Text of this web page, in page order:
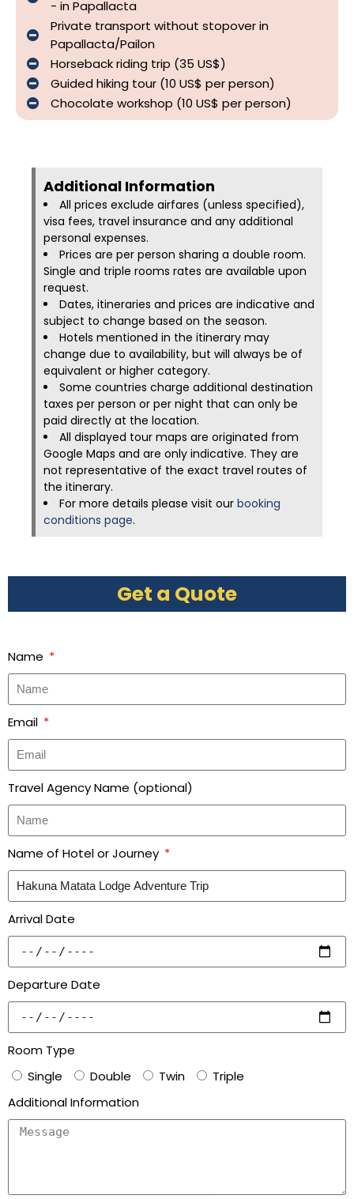
- in Papallacta
Private transport without stopover in
Papallacta/Pailon
Horseback riding trip (35 US$)
Guided hiking tour (10 US$ per person)
Chocolate workshop (10 US$ per person)
Additional Information​
All prices exclude airfares (unless specified),
visa fees, travel insurance and any additional
personal expenses.
Prices are per person sharing a double room.
Single and triple rooms rates are available upon
request.
Dates, itineraries and prices are indicative and
subject to change based on the season.
Hotels mentioned in the itinerary may
change due to availability, but will always be of
equivalent or higher category.
Some countries charge additional destination
taxes per person or per night that can only be
paid directly at the location.
All displayed tour maps are originated from
Google Maps and are only indicative. They are
not representative of the exact travel routes of
the itinerary.
For more details please visit our booking
conditions page.
Get a Quote
Name
Email
Travel Agency Name (optional)
Name of Hotel or Journey
Arrival Date
Departure Date
Room Type
Single
Double Twin
Triple
Additional Information